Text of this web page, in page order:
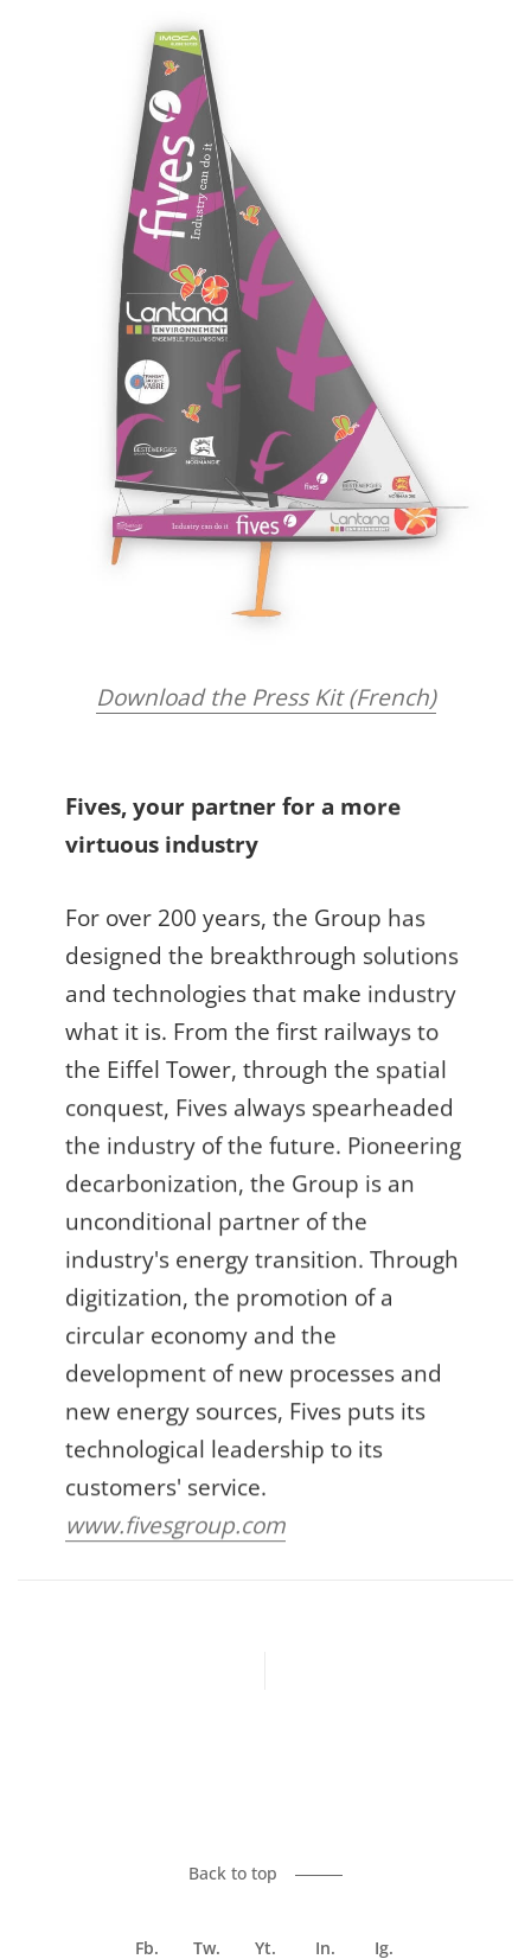
Download the Press Kit (French)
Fives, your partner for a more
virtuous industry
For over 200 years, the Group has
designed the breakthrough solutions
and technologies that make industry
what it is. From the first railways to
the Eiffel Tower, through the spatial
conquest, Fives always spearheaded
the industry of the future. Pioneering
decarbonization, the Group is an
unconditional partner of the
industry's energy transition. Through
digitization, the promotion of a
circular economy and the
development of new processes and
new energy sources, Fives puts its
technological leadership to its
customers' service.
www.fivesgroup.com
Back to top
Fb. Tw. Yt. In. Ig.